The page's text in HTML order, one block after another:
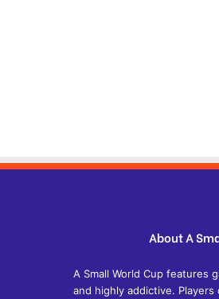
About A
A Small World Cup features
and highly addictive.